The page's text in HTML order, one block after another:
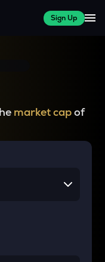
Sign Up
market capof